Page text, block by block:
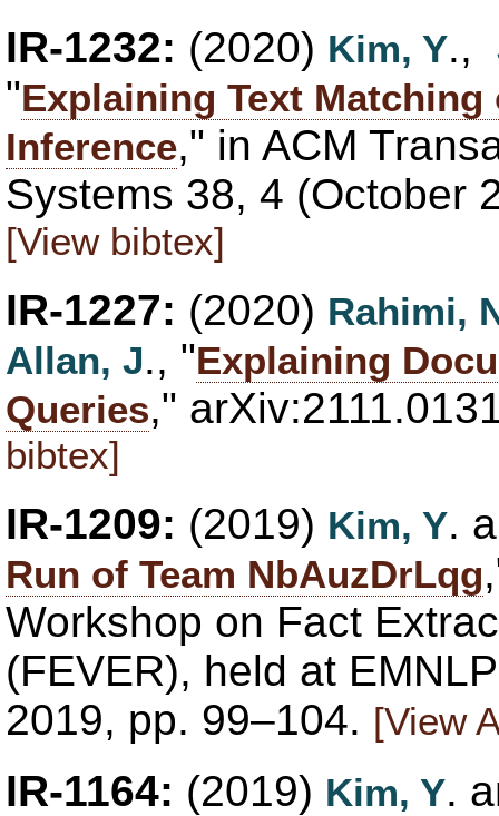
IR-1232: (2020) Kim, Y.,
"Explaining Text
Inference," in ACM
Systems 38, 4 (October
[View bibtex]
IR-1227: (2020) Rahimi,
Allan, J., "Explaining
Queries,"
bibtex]
IR-1209: (2019) Kim, Y.
Run of Team NbAuzDrLqg
Workshop on Fact
(FEVER), held at
2019, pp. 99–104. [View
IR-1164: (2019) Kim, Y.